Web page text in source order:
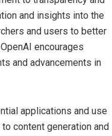
and insights into the
and users to better
encourages
and advancements in
applications and use
content generation and